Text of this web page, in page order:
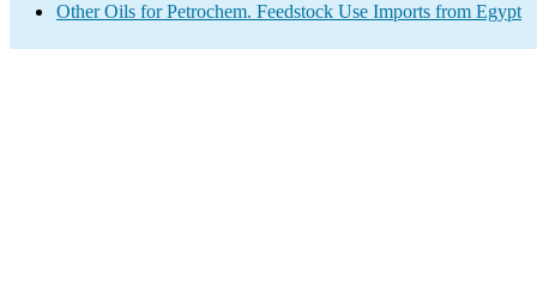
Other Oils for Petrochem. Feedstock Use Imports from Egypt